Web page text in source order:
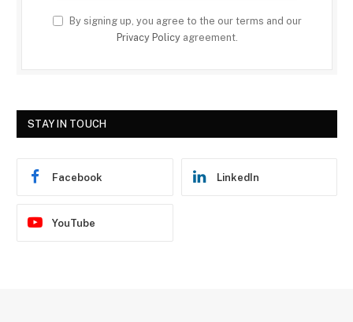
By signing up, you agree to the our terms and our
Privacy Policyagreement.
STAY IN TOUCH
Facebook LinkedIn
YouTube